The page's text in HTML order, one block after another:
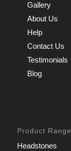
Gallery
About Us
Help
Contact Us
Testimonials
Blog
Product Range
Headstones